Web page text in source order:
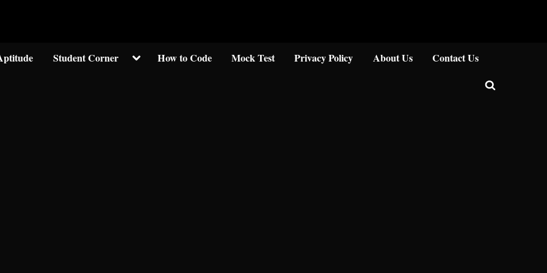
Student Corner ToggleHow to Code Mock Test Privacy Policy About Us Contact Us
Toggle